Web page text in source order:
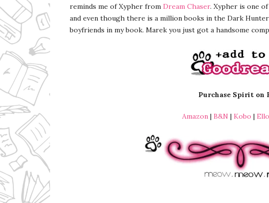
reminds me of Xypher from Dream Chaser. Xypher is one
and even though there is a million books in the Dark
boyfriends in my book. Marek you just got a handsome
Purchase Spirit on
Amazon |B&N |Kobo |